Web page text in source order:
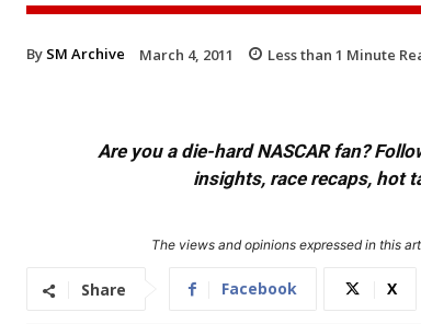
By SM Archive March 4, 2011 Less than 1 Minute
Are you a die-hard NASCAR fan?
insights, race recaps, hot
The views and opinions expressed in this
Share Facebook X